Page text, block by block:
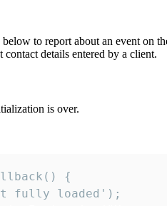
to report about an event on
details entered by a client.
is over.
{
fully loaded');